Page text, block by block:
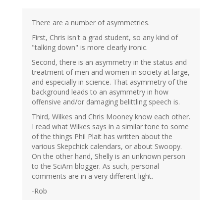
There are a number of asymmetries.
First, Chris isn't a grad student, so any kind of
"talking down" is more clearly ironic.
Second, there is an asymmetry in the status and
treatment of men and women in society at large,
and especially in science. That asymmetry of the
background leads to an asymmetry in how
offensive and/or damaging belittling speech is.
Third, Wilkes and Chris Mooney know each other.
I read what Wilkes says in a similar tone to some
of the things Phil Plait has written about the
various Skepchick calendars, or about Swoopy.
On the other hand, Shelly is an unknown person
to the SciAm blogger. As such, personal
comments are in a very different light.
-Rob